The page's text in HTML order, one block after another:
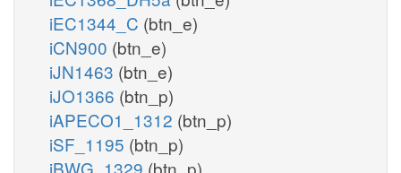
iEC1344_C (btn_e)
iCN900 (btn_e)
iJN1463 (btn_e)
iJO1366 (btn_p)
iAPECO1_1312 (btn_p)
iSF_1195 (btn_p)
iBWG_1329 (btn_p)